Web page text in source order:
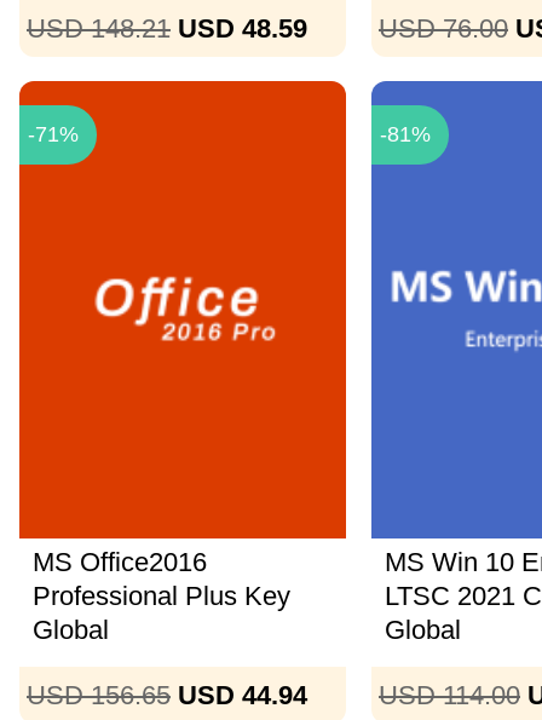
USD 148.21 USD 48.59 USD 76.00
-71%
MS Office2016
Professional Plus Key
Global
USD 156.65 USD 44.94
-81%
MS Win 10
LTSC 2021
Global
USD 114.00